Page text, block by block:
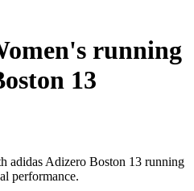
running
13
adidas Adizero Boston 13 running
performance.